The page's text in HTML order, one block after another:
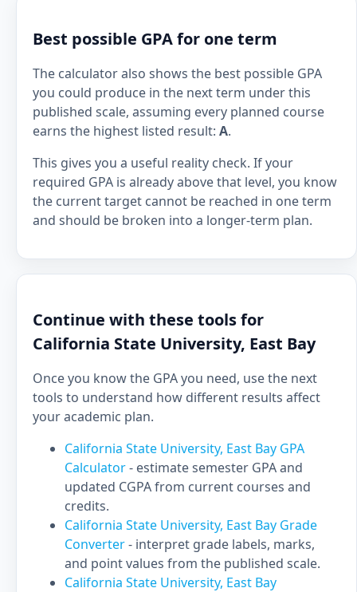
Best possible GPA for one term
The calculator also shows the best possible GPA
you could produce in the next term under this
published scale, assuming every planned course
earns the highest listed result: A.
This gives you a useful reality check. If your
required GPA is already above that level, you know
the current target cannot be reached in one term
and should be broken into a longer-term plan.
Continue with these tools for
California State University, East Bay
Once you know the GPA you need, use the next
tools to understand how different results affect
your academic plan.
California State University, East Bay GPA
Calculator- estimate semester GPA and
updated CGPA from current courses and
credits.
California State University, East Bay Grade
Converter- interpret grade labels, marks,
and point values from the published scale.
California State University, East Bay